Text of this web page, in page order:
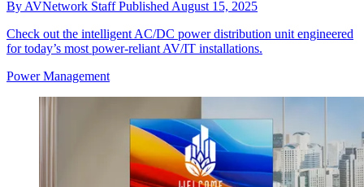
By AVNetwork StaffPublished August 15, 2025
Check out the intelligent AC/DC power distribution unit engineered
for today’s most power-reliant AV/IT installations.
Power Management